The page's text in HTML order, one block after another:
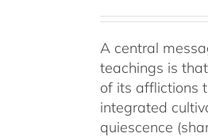
A central
teachings is
of its afflictions
integrated
quiescence